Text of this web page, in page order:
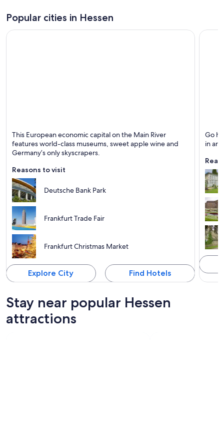
Popular cities in Hessen
Known for Business, Sports and Museums
This European economic capital on the Main River
features world-class museums, sweet apple wine and
Germany’s only skyscrapers.
Reasons to visit
Deutsche Bank Park
Frankfurt Trade Fair
Frankfurt Christmas Market
Explore City Find Hotels
Go
in art,
Stay near popular Hessen
attractions